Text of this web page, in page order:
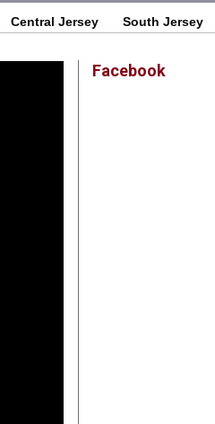
Central Jersey South Jersey
Facebook